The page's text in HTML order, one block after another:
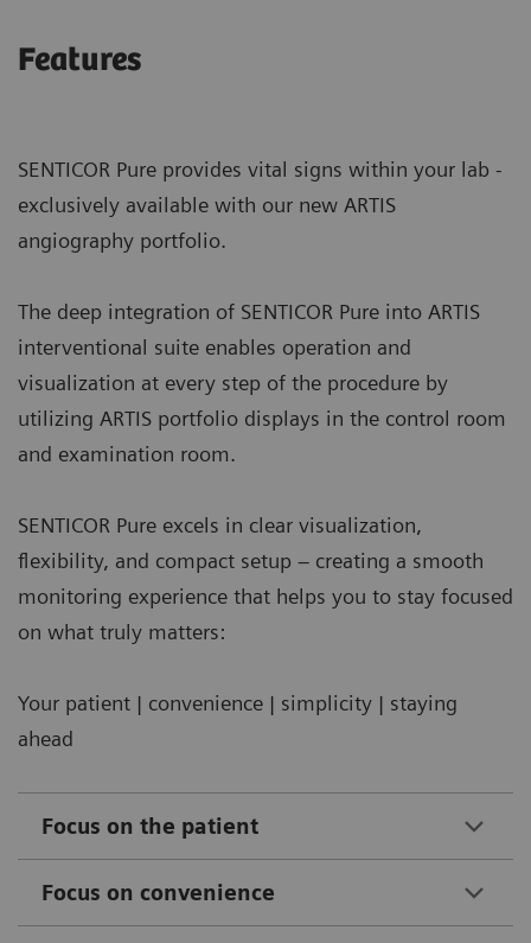
Features
SENTICOR Pure provides vital signs within your lab -
exclusively available with our new ARTIS
angiography portfolio.
The deep integration of SENTICOR Pure into ARTIS
interventional suite enables operation and
visualization at every step of the procedure by
utilizing ARTIS portfolio displays in the control room
and examination room.
SENTICOR Pure excels in clear visualization,
flexibility, and compact setup – creating a smooth
monitoring experience that helps you to stay focused
on what truly matters:
Your patient | convenience | simplicity | staying
ahead
Focus on the patient​
Focus on convenience​